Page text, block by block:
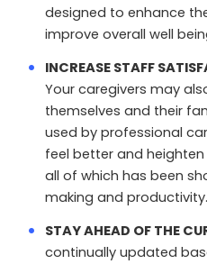
designed to enhance
improve overall well
INCREASE STAFF
Your caregivers may
themselves and their
used by professional
feel better and
all of which has been
making and productivity.
STAY AHEAD OF THE
continually updated